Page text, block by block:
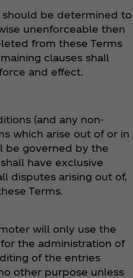
should be determined to
unenforceable then
from these Terms
clauses shall
and effect.
(and any non-
which arise out of or in
be governed by the
have exclusive
disputes arising out of,
Terms.
will only use the
the administration of
of the entries
other purpose unless